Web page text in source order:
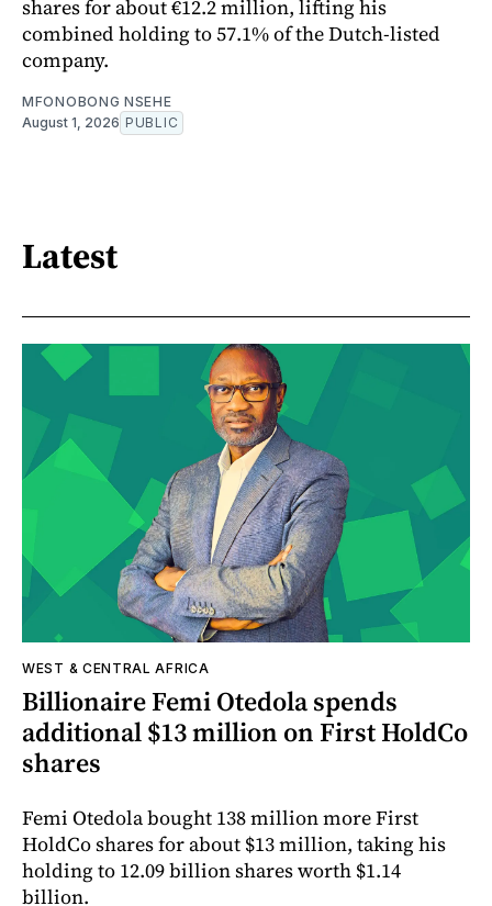
shares for about €12.2 million, lifting his
combined holding to 57.1% of the Dutch-listed
company.
MFONOBONG NSEHE
August 1, 2026 PUBLIC
Latest
WEST & CENTRAL AFRICA
Billionaire Femi Otedola spends
additional $13 million on First HoldCo
shares
Femi Otedola bought 138 million more First
HoldCo shares for about $13 million, taking his
holding to 12.09 billion shares worth $1.14
billion.